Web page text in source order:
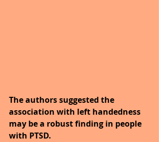
The authors suggested the
association with left handedness
may be a robust finding in people
with PTSD.